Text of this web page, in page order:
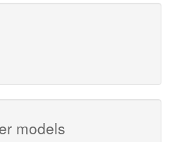
models